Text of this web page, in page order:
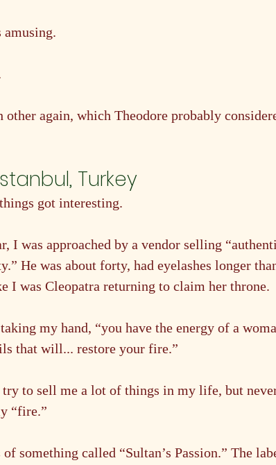
other again, which Theodore probably
Turkey
got interesting.
I was approached by a vendor selling
He was about forty, had eyelashes longer
I was Cleopatra returning to claim her throne.
my hand, “you have the energy of a
that will... restore your fire.”
try to sell me a lot of things in my life, but
“fire.”
something called “Sultan’s Passion.” The